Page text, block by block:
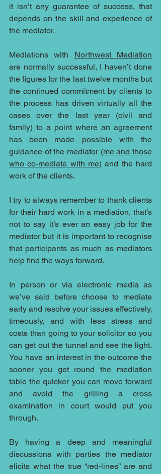
it isn’t any guarantee of success, that
depends on the skill and experience of
the mediator.
Mediations with Northwest Mediation
are normally successful, I haven’t done
the figures for the last twelve months but
the continued commitment by clients to
the process has driven virtually all the
cases over the last year (civil and
family) to a point where an agreement
has been made possible with the
guidance of the mediator (me and those
who co-mediate with me) and the hard
work of the clients.
I try to always remember to thank clients
for their hard work in a mediation, that’s
not to say it’s ever an easy job for the
mediator but it is important to recognise
that participants as much as mediators
help find the ways forward.
In person or via electronic media as
we’ve said before choose to mediate
early and resolve your issues effectively,
timeously, and with less stress and
costs than going to your solicitor so you
can get out the tunnel and see the light.
You have an interest in the outcome the
sooner you get round the mediation
table the quicker you can move forward
and avoid the grilling a cross
examination in court would put you
through.
By having a deep and meaningful
discussions with parties the mediator
elicits what the true “red-lines” are and